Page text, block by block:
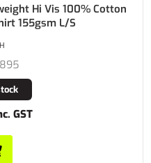
Hi Vis 100% Cotton
155gsm L/S
GST